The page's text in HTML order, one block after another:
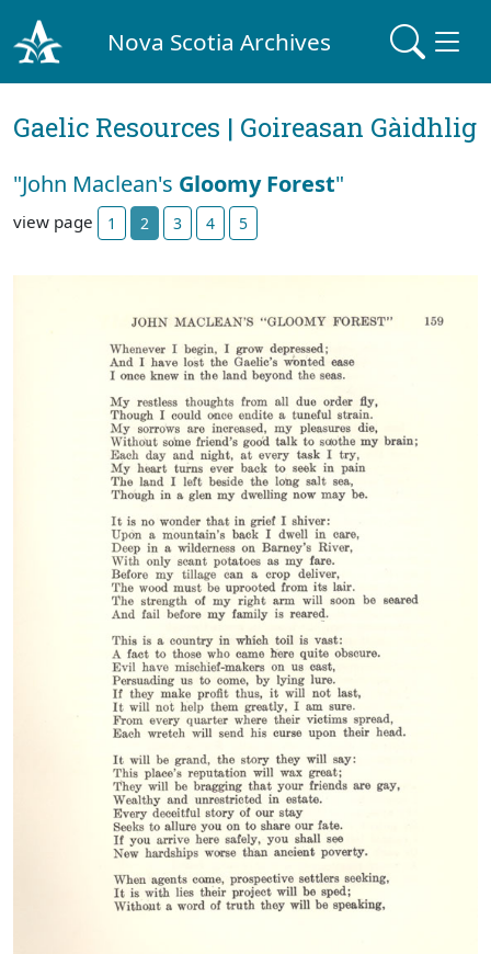
Nova Scotia Archives
Gaelic Resources | Goireasan Gàidhlig
"John Maclean's Gloomy Forest"
view page 1 2 3 4 5